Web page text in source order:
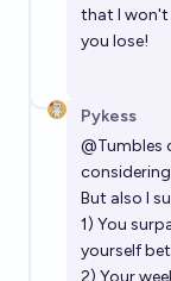
that I won't
you lose!
Pykess
@Tumbles
But also I
1) You
yourself
2) Your